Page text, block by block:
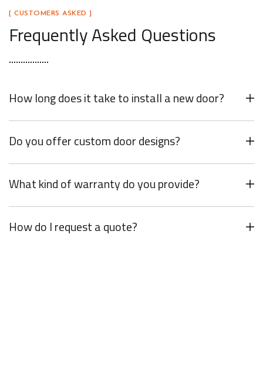
[ CUSTOMERS ASKED ]
Frequently Asked Questions
How long does it take to install a new door?
Do you offer custom door designs?
What kind of warranty do you provide?
How do I request a quote?